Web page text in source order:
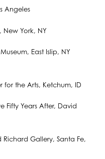
York, NY
East Islip, NY
the Arts, Ketchum, ID
Years After, David
Gallery, Santa Fe,